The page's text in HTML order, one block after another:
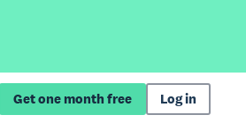
Get one month free Log in